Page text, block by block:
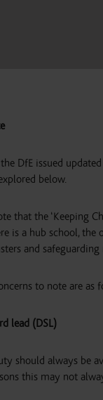
DfE issued
below.
that the ‘Keeping
is a hub school,
and
to note are
lead (DSL)
should always be
this may not